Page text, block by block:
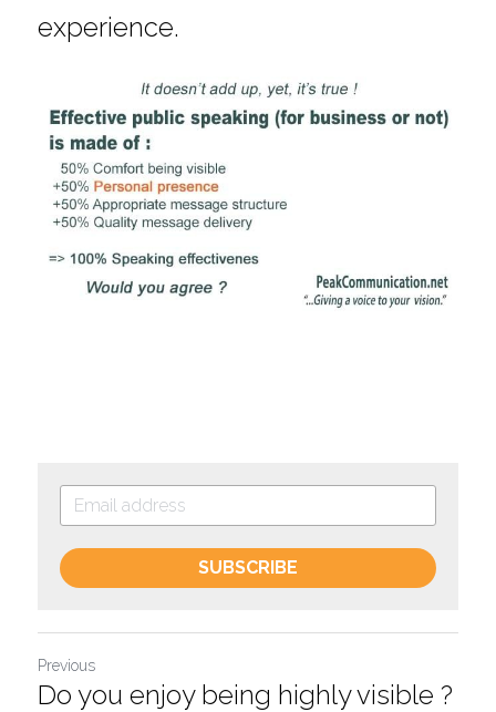
experience.
SUBSCRIBE
Previous
Do you enjoy being highly visible ?